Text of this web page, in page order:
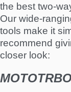
the best two-
Our wide-
tools make it
recommend
closer look: